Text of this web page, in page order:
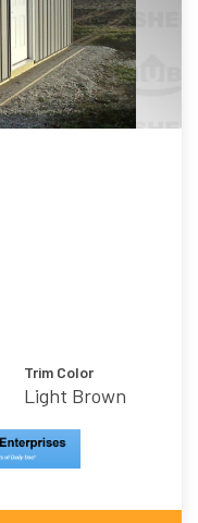
Trim Color
Light Brown